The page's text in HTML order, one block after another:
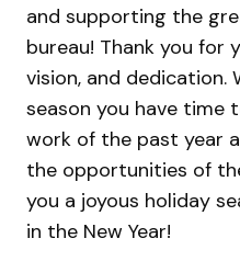
and supporting the
bureau! Thank you
vision, and dedication.
season you have time
work of the past year
the opportunities of
you a joyous holiday
in the New Year!